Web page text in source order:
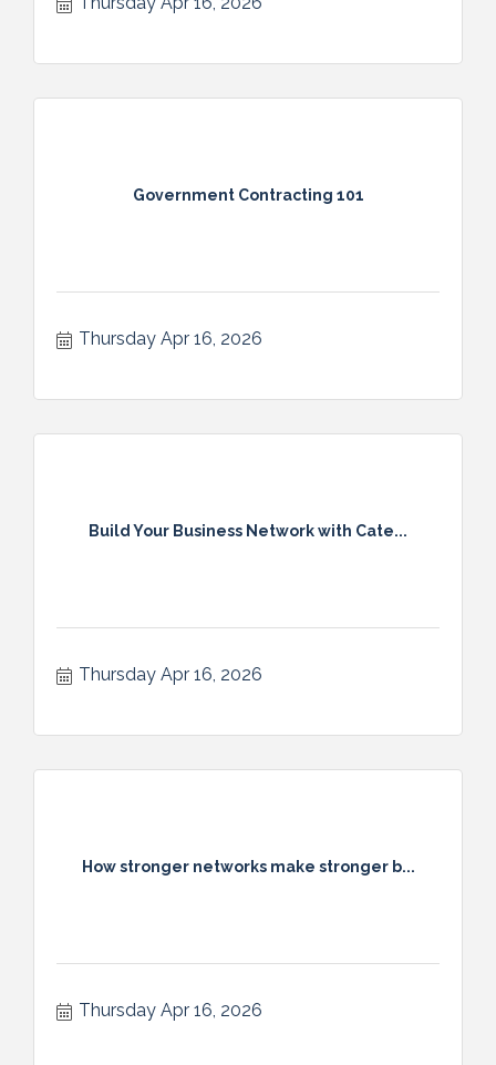
Government Contracting 101
Thursday Apr 16, 2026
Build Your Business Network with Cate...
Thursday Apr 16, 2026
How stronger networks make stronger b...
Thursday Apr 16, 2026